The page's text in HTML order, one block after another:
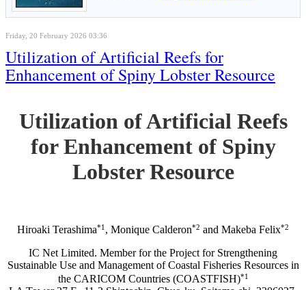
Friday, 20 February 2026 03:36
Utilization of Artificial Reefs for
Enhancement of Spiny Lobster Resource
Utilization of Artificial Reefs
for Enhancement of Spiny
Lobster Resource
Hiroaki Terashima*1 , Monique Calderon*2 and Makeba Felix*2
IC Net Limited. Member for the Project for Strengthening
Sustainable Use and Management of Coastal Fisheries Resources in
the CARICOM Countries (COASTFISH)*1